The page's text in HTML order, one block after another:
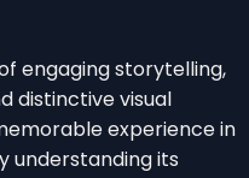
engaging storytelling,
distinctive visual
experience in
understanding its